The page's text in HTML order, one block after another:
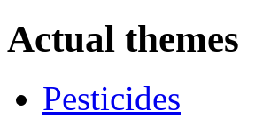
Actual themes
Pesticides